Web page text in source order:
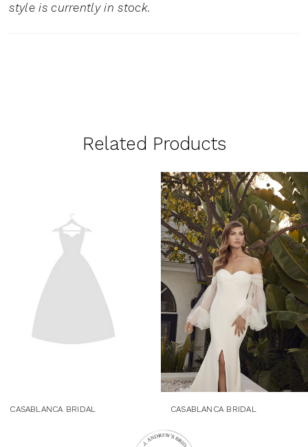
style is currently in stock.
Related Products
CASABLANCA BRIDAL CASABLANCA BRIDAL